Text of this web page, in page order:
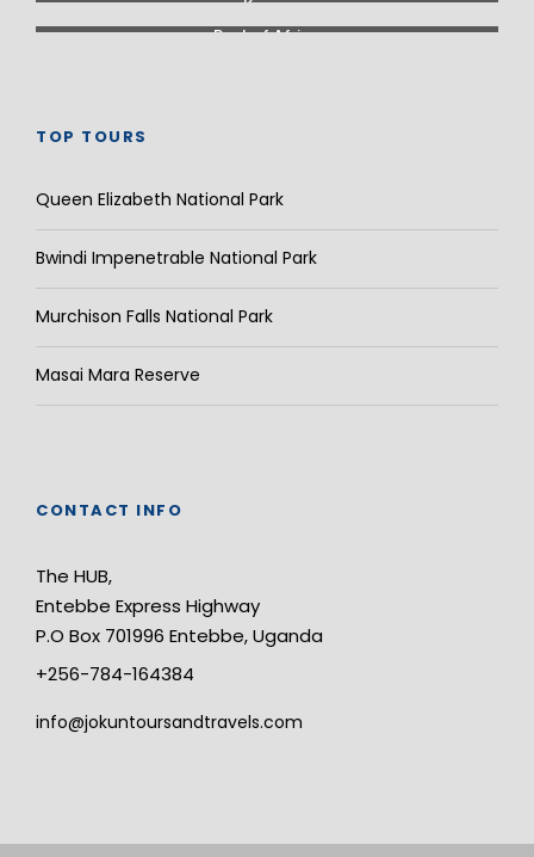
Kenya
Rest of Africa
TOP TOURS
Queen Elizabeth National Park
Bwindi Impenetrable National Park
Murchison Falls National Park
Masai Mara Reserve
CONTACT INFO
The HUB,
Entebbe Express Highway
P.O Box 701996 Entebbe, Uganda
+256-784-164384
info@jokuntoursandtravels.com